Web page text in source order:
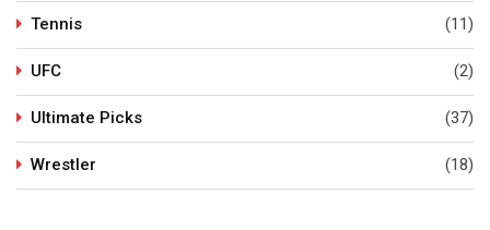
Tennis (11)
UFC (2)
Ultimate Picks (37)
Wrestler (18)